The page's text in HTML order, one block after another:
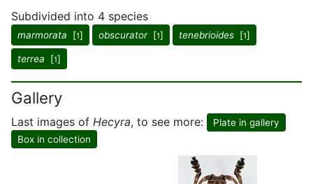
Subdivided into 4 species
marmorata [1] obscurator[1] tenebrioides [1]
terrea [1]
Gallery
Last images of Hecyra, to see more:
Plate in gallery
Box in collection